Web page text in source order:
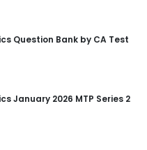
Question Bank by CA Test
January 2026 MTP Series 2